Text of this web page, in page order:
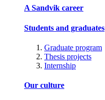
A Sandvik career
Students and graduates
Graduate program
Thesis projects
Internship
Our culture